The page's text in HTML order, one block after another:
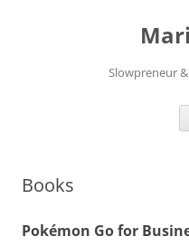
Slowpreneur
Books
Pokémon Go for